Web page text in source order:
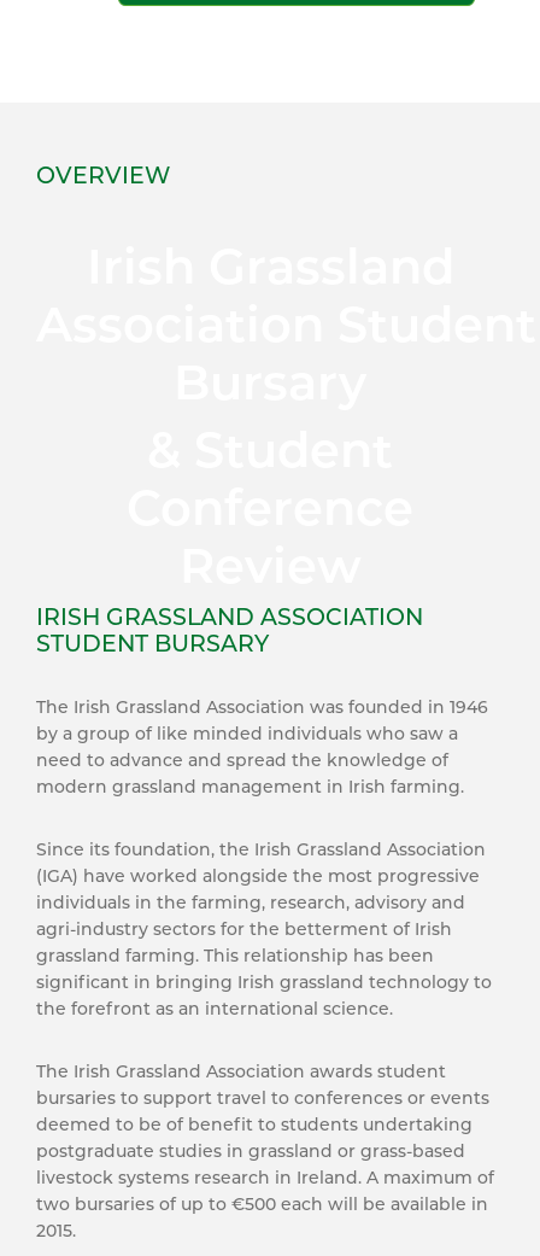
OVERVIEW
IRISH GRASSLAND ASSOCIATION
STUDENT BURSARY
The Irish Grassland Association was founded in 1946
by a group of like minded individuals who saw a
need to advance and spread the knowledge of
modern grassland management in Irish farming.
Since its foundation, the Irish Grassland Association
(IGA) have worked alongside the most progressive
individuals in the farming, research, advisory and
agri-industry sectors for the betterment of Irish
grassland farming. This relationship has been
significant in bringing Irish grassland technology to
the forefront as an international science.
The Irish Grassland Association awards student
bursaries to support travel to conferences or events
deemed to be of benefit to students undertaking
postgraduate studies in grassland or grass-based
livestock systems research in Ireland. A maximum of
two bursaries of up to €500 each will be available in
2015.